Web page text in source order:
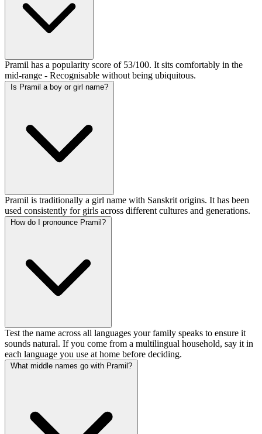
Pramil has a popularity score of 53/100. It sits comfortably in the
mid-range - Recognisable without being ubiquitous.
Is Pramil a boy or girl name?
Pramil is traditionally a girl name with Sanskrit origins. It has been
used consistently for girls across different cultures and generations.
How do I pronounce Pramil?
Test the name across all languages your family speaks to ensure it
sounds natural. If you come from a multilingual household, say it in
each language you use at home before deciding.
What middle names go with Pramil?